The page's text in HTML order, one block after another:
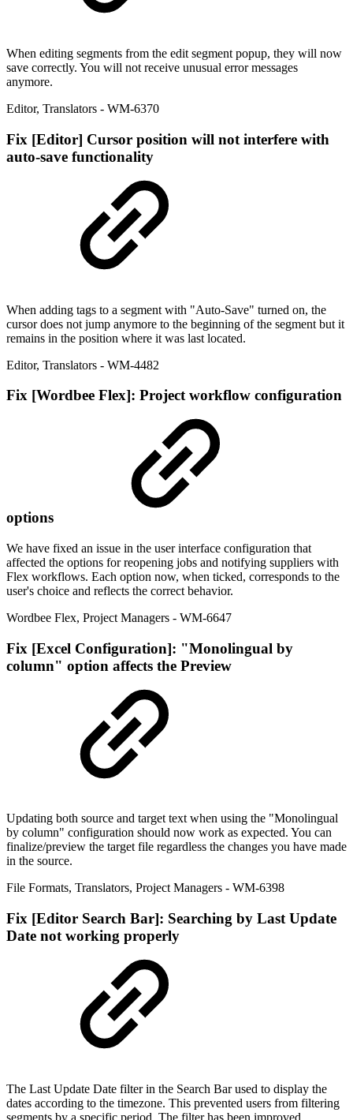
When editing segments from the edit segment popup, they will now
save correctly. You will not receive unusual error messages
anymore.
Editor, Translators - WM-6370
Fix [Editor] Cursor position will not interfere with
auto-save functionality
When adding tags to a segment with "Auto-Save" turned on, the
cursor does not jump anymore to the beginning of the segment but it
remains in the position where it was last located.
Editor, Translators - WM-4482
Fix [Wordbee Flex]: Project workflow configuration
options
We have fixed an issue in the user interface configuration that
affected the options for reopening jobs and notifying suppliers with
Flex workflows. Each option now, when ticked, corresponds to the
user's choice and reflects the correct behavior.
Wordbee Flex, Project Managers - WM-6647
Fix [Excel Configuration]: "Monolingual by
column" option affects the Preview
Updating both source and target text when using the "Monolingual
by column" configuration should now work as expected. You can
finalize/preview the target file regardless the changes you have made
in the source.
File Formats, Translators, Project Managers - WM-6398
Fix [Editor Search Bar]: Searching by Last Update
Date not working properly
The Last Update Date filter in the Search Bar used to display the
dates according to the timezone. This prevented users from filtering
segments by a specific period. The filter has been improved.